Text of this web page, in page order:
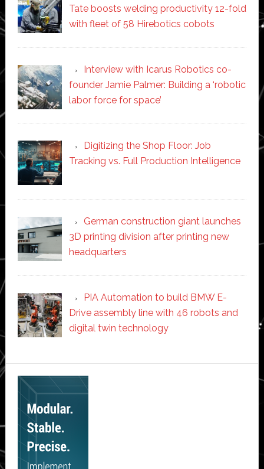
Tate boosts welding productivity 12-fold
with fleet of 58 Hirebotics cobots
Interview with Icarus Robotics co-
founder Jamie Palmer: Building a ‘robotic
labor force for space’
Digitizing the Shop Floor: Job
Tracking vs. Full Production Intelligence
German construction giant launches
3D printing division after printing new
headquarters
PIA Automation to build BMW E-
Drive assembly line with 46 robots and
digital twin technology
Secondary
Sidebar